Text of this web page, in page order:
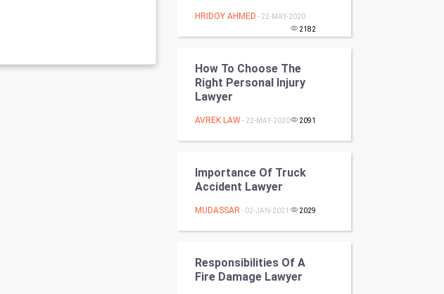
World
Winter Olympics
Cricket
Golf
HRIDOY AHMED - 22-MAY-2020
2182
How To Choose The
Right Personal Injury
Lawyer
AVREK LAW - 22-MAY-2020 2091
Importance Of Truck
Accident Lawyer
MUDASSAR - 02-JAN-2021 2029
Responsibilities Of A
Fire Damage Lawyer